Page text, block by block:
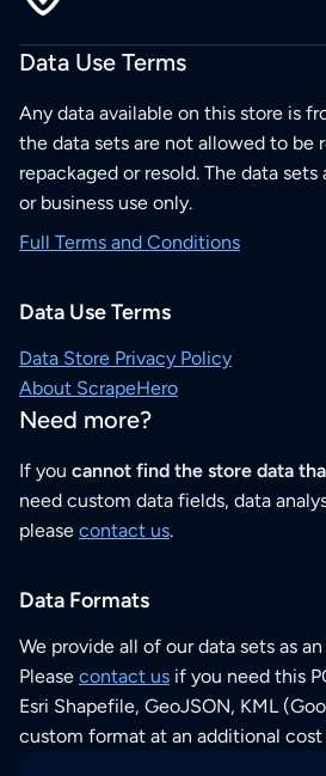
Data Use Terms
Any data available on this store is
the data sets are not allowed to be
repackaged or resold. The data sets
or business use only.
Full Terms and Conditions
Data Use Terms
Data Store Privacy Policy
About ScrapeHero
Need more?
If you cannot find the store data
need custom data fields, data
please contact us.
Data Formats
We provide all of our data sets as an
Please contact us if you need this
Esri Shapefile, GeoJSON, KML
custom format at an additional